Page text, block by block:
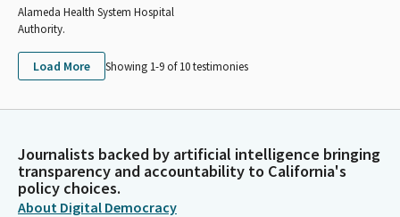
Alameda Health System Hospital
Authority.
Load More Showing 1-9 of 10testimonies
Journalists backed by artificial intelligence bringing
transparency and accountability to California's
policy choices.
About Digital Democracy